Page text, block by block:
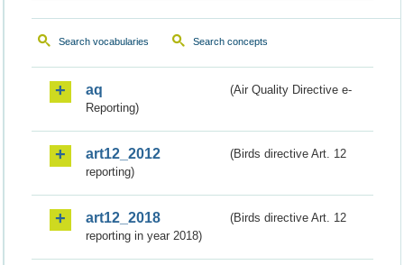
Search vocabularies Search concepts
aq
(Air Quality Directive e-
Reporting)
art12_2012
(Birds directive Art. 12
reporting)
art12_2018
(Birds directive Art. 12
reporting in year 2018)